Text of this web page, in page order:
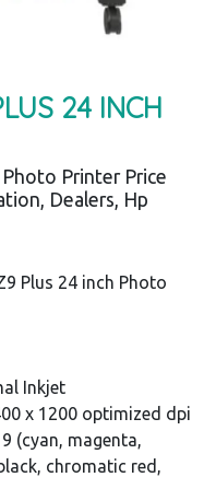
24 INCH
Printer Price
Dealers, Hp
Plus 24 inch Photo
Inkjet
x 1200 optimized dpi
(cyan, magenta,
chromatic red,